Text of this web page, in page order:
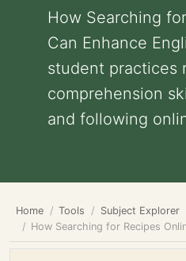
How Searching
Can Enhance
student practices
comprehension
and following
Home Tools
Subject Explorer
How Searching for Recipes